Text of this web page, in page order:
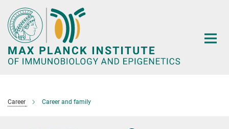
Main-
Content
Career Career and family